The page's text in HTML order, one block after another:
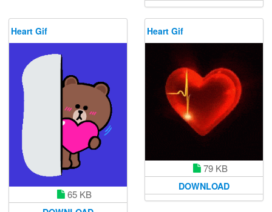
Heart Gif
65 KB
Heart Gif
79 KB
DOWNLOAD